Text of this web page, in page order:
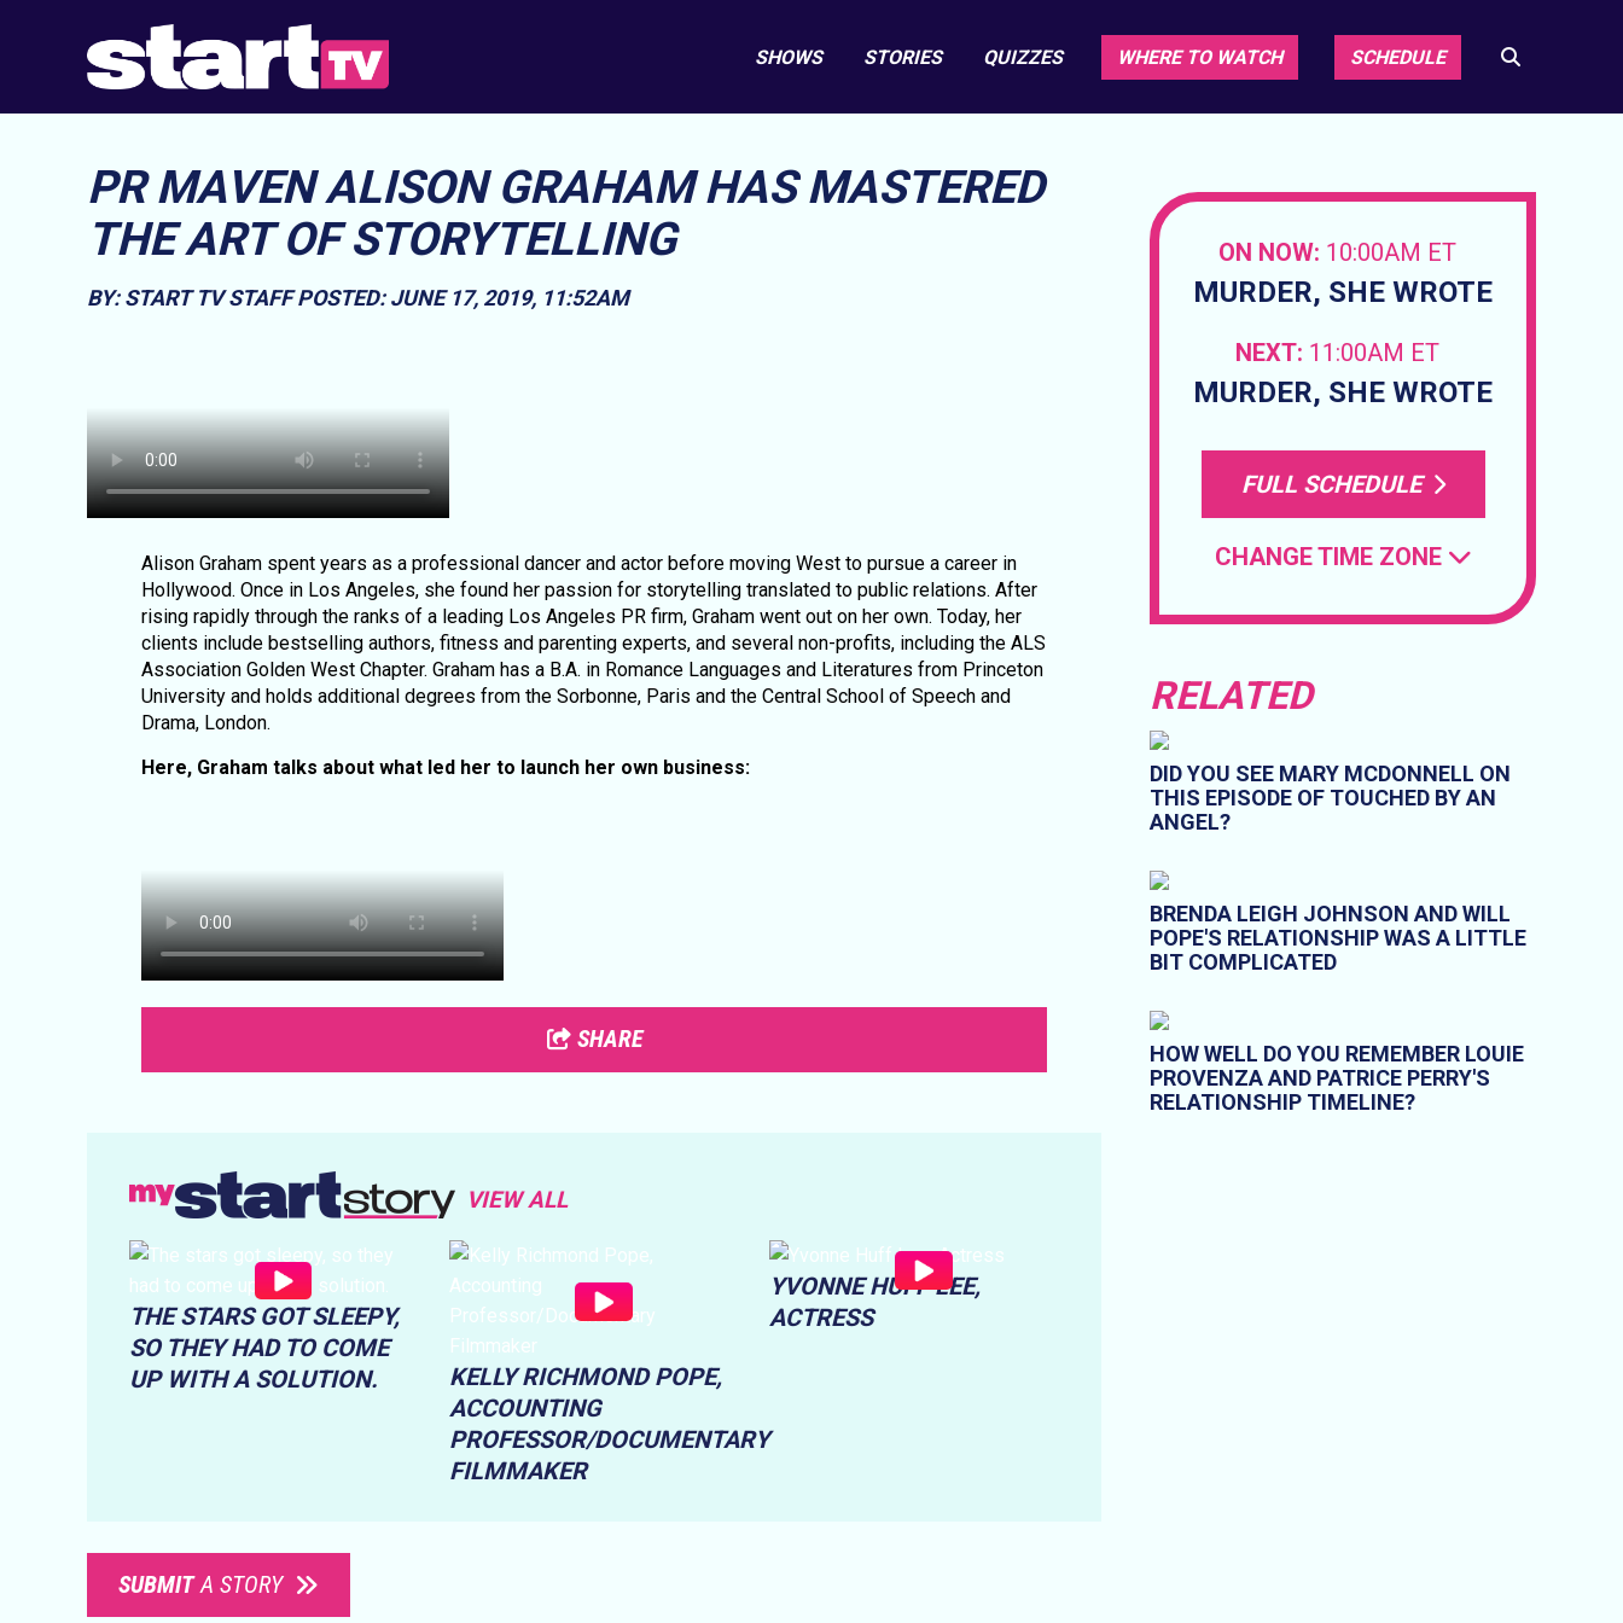
SHOWS STORIES QUIZZES WHERE TO WATCH SCHEDULE
PR MAVEN ALISON GRAHAM HAS MASTERED
THE ART OF STORYTELLING
BY: START TV STAFF POSTED: JUNE 17, 2019, 11:52AM
Alison Graham spent years as a professional dancer and actor before moving West to pursue a career in
Hollywood. Once in Los Angeles, she found her passion for storytelling translated to public relations. After
rising rapidly through the ranks of a leading Los Angeles PR firm, Graham went out on her own. Today, her
clients include bestselling authors, fitness and parenting experts, and several non-profits, including the ALS
Association Golden West Chapter. Graham has a B.A. in Romance Languages and Literatures from Princeton
University and holds additional degrees from the Sorbonne, Paris and the Central School of Speech and
Drama, London.
Here, Graham talks about what led her to launch her own business:
SHARE
VIEW ALL
THE STARS GOT SLEEPY,
SO THEY HAD TO COME
UP WITH A SOLUTION.
KELLY RICHMOND POPE,
ACCOUNTING
PROFESSOR/DOCUMENTARY
FILMMAKER
YVONNE HUFF LEE,
ACTRESS
SUBMITA STORY
ON NOW: 10:00AM ET
MURDER, SHE WROTE
NEXT: 11:00AM ET
MURDER, SHE WROTE
FULL SCHEDULE
CHANGE TIME ZONE
RELATED
DID YOU SEE MARY MCDONNELL ON
THIS EPISODE OF TOUCHED BY AN
ANGEL?
BRENDA LEIGH JOHNSON AND WILL
POPE'S RELATIONSHIP WAS A LITTLE
BIT COMPLICATED
HOW WELL DO YOU REMEMBER LOUIE
PROVENZA AND PATRICE PERRY'S
RELATIONSHIP TIMELINE?